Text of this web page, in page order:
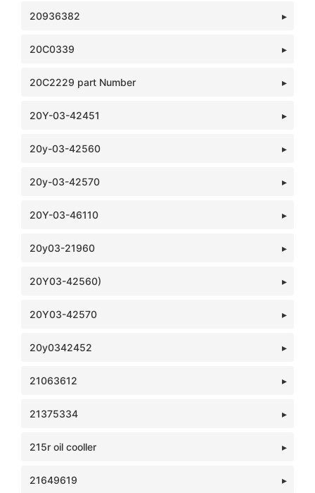
20936382
20C0339
20C2229 part Number
20Y-03-42451
20y-03-42560
20y-03-42570
20Y-03-46110
20y03-21960
20Y03-42560)
20Y03-42570
20y0342452
21063612
21375334
215r oil cooller
21649619